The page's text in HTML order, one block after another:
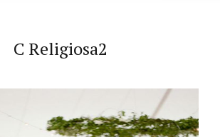
C Religiosa2